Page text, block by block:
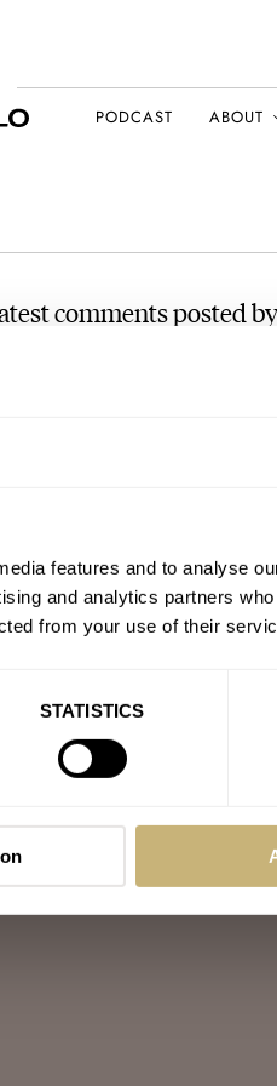
features and to analyse
and analytics partners
from your use of their
STATISTICS
PODCAST ABOUT
comments posted
Five Most Exciting
FACEBOOK